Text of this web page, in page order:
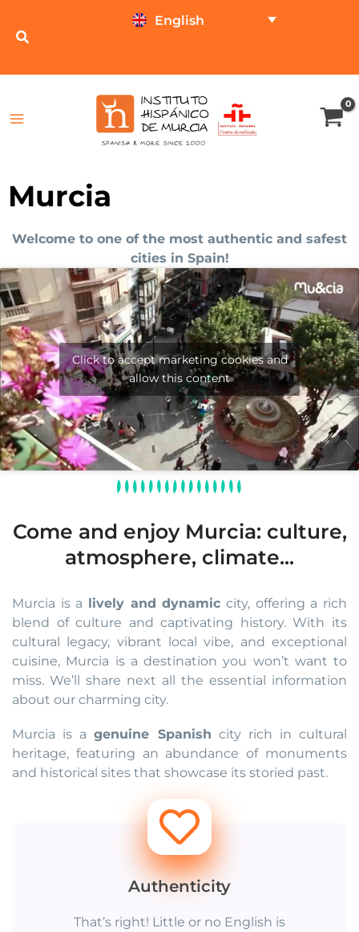
content
English
Murcia
Welcome to one of the most authentic and safest
cities in Spain!
Click to accept marketing cookies and
allow this content
Come and enjoy Murcia: culture,
atmosphere, climate...
Murcia is a lively and dynamic city, offering a rich
blend of culture and captivating history. With its
cultural legacy, vibrant local vibe, and exceptional
cuisine, Murcia is a destination you won’t want to
miss. We’ll share next all the essential information
about our charming city.
Murcia is agenuine Spanish city rich in cultural
heritage, featuring an abundance of monuments
and historical sites that showcase its storied past.
Authenticity
That’s right! Little or no English is